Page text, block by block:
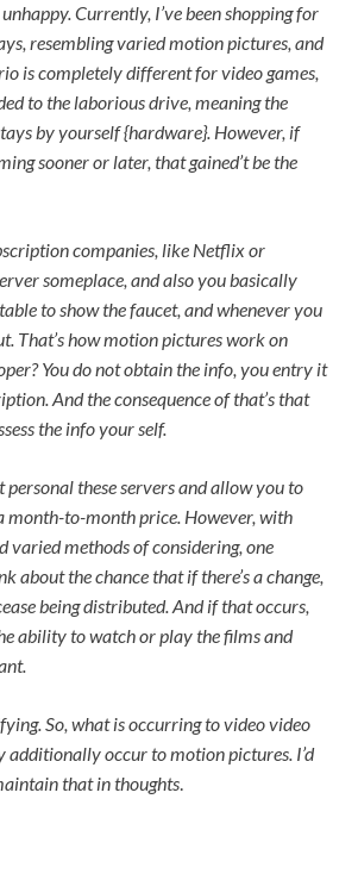
Currently, I’ve been shopping for
resembling varied motion pictures, and
is completely different for video games,
to the laborious drive, meaning the
by yourself {hardware}. However, if
sooner or later, that gained’t be the
companies, like Netflix or
someplace, and also you basically
to show the faucet, and whenever you
That’s how motion pictures work on
You do not obtain the info, you entry it
And the consequence of that’s that
the info your self.
personal these servers and allow you to
month-to-month price. However, with
varied methods of considering, one
about the chance that if there’s a change,
being distributed. And if that occurs,
ability to watch or play the films and
So, what is occurring to video video
additionally occur to motion pictures. I’d
that in thoughts.